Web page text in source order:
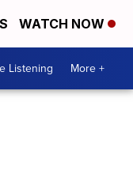
WATCH NOW
Listening More +